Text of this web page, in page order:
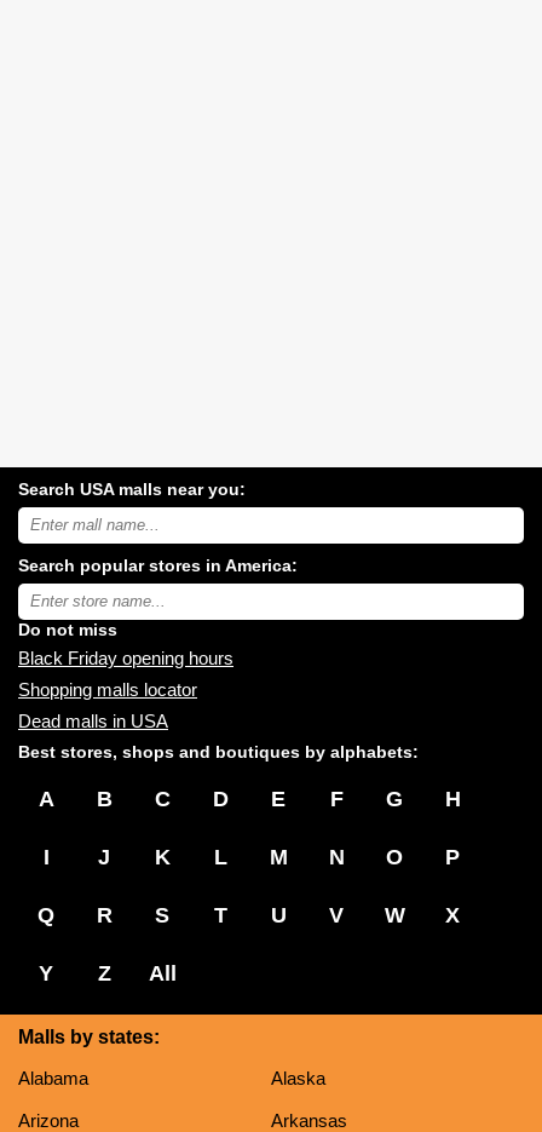
Search USA malls near you:
Search
USA
malls
near
you:
Search popular stores in America:
Type
store
name:
Do not miss
Black Friday opening hours
Shopping malls locator
Dead malls in USA
Best stores, shops and boutiques by alphabets:
A B C D E F G H
I J K L M N O P
Q R S T U V W X
Y Z All
Malls by states:
Alabama
Alaska
Arizona Arkansas